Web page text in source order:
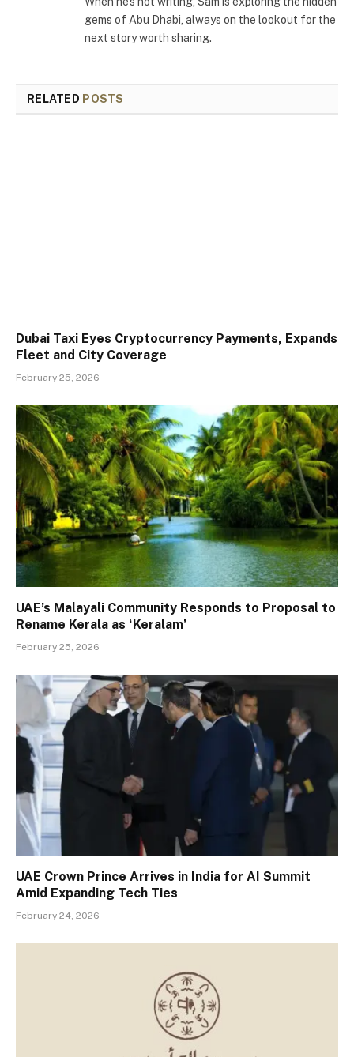
gems of Abu Dhabi, always on the lookout for the
next story worth sharing.
RELATED POSTS
Dubai Taxi Eyes Cryptocurrency Payments, Expands
Fleet and City Coverage
February 25, 2026
UAE’s Malayali Community Responds to Proposal to
Rename Kerala as ‘Keralam’
February 25, 2026
UAE Crown Prince Arrives in India for AI Summit
Amid Expanding Tech Ties
February 24, 2026